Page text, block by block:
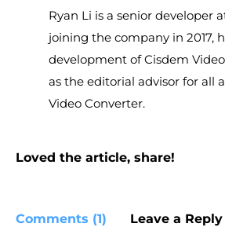
Ryan Li is a senior developer
joining the company in 2017,
development of Cisdem
as the editorial advisor for all
Video Converter.
Loved the article, share!
Comments (1) Leave a Reply